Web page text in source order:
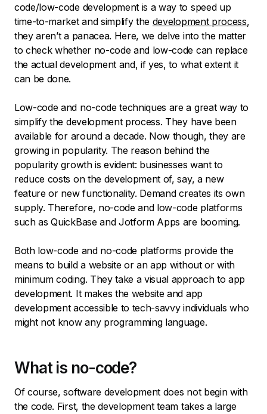
code/low-code development is a way to speed up
time-to-market and simplify the development process,
they aren’t a panacea. Here, we delve into the matter
to check whether no-code and low-code can replace
the actual development and, if yes, to what extent it
can be done.
Low-code and no-code techniques are a great way to
simplify the development process. They have been
available for around a decade. Now though, they are
growing in popularity. The reason behind the
popularity growth is evident: businesses want to
reduce costs on the development of, say, a new
feature or new functionality. Demand creates its own
supply. Therefore, no-code and low-code platforms
such as QuickBase and Jotform Apps are booming.
Both low-code and no-code platforms provide the
means to build a website or an app without or with
minimum coding. They take a visual approach to app
development. It makes the website and app
development accessible to tech-savvy individuals who
might not know any programming language.
What is no-code?
Of course, software development does not begin with
the code. First, the development team takes a large